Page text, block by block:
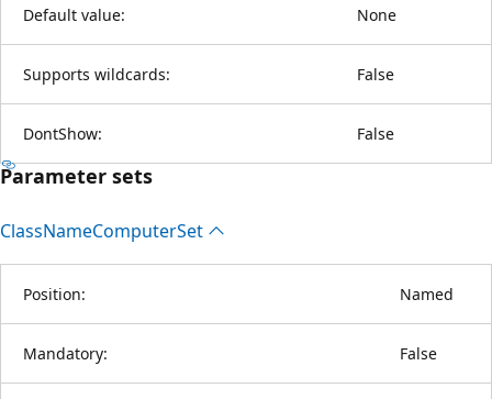
Default value: None
Supports wildcards: False
DontShow: False
Parameter sets
ClassNameComputerSet
Position: Named
Mandatory: False